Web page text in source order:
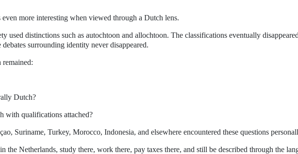
even more interesting when viewed through a Dutch lens.
used distinctions such as autochtoon and allochtoon. The classifications eventually
surrounding identity never disappeared.
Dutch?
with qualifications attached?
Suriname, Turkey, Morocco, Indonesia, and elsewhere encountered these questions
the Netherlands, study there, work there, pay taxes there, and still be described through the